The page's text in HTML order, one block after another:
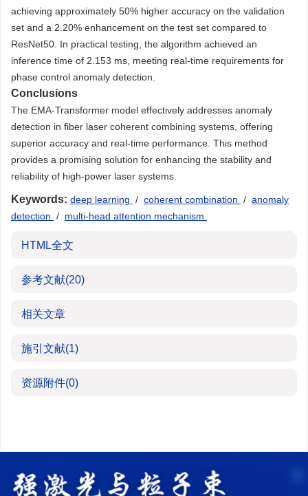
achieving approximately 50% higher accuracy on the validation
set and a 2.20% enhancement on the test set compared to
ResNet50. In practical testing, the algorithm achieved an
inference time of 2.153 ms, meeting real-time requirements for
phase control anomaly detection.
Conclusions
The EMA-Transformer model effectively addresses anomaly
detection in fiber laser coherent combining systems, offering
superior accuracy and real-time performance. This method
provides a promising solution for enhancing the stability and
reliability of high-power laser systems.
Keywords: deep learning / coherent combination / anomaly
detection / multi-head attention mechanism
HTML全文
参考文献(20)
相关文章
施引文献(1)
资源附件(0)